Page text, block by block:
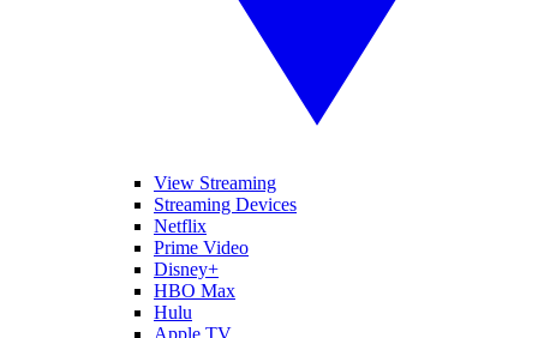
View Streaming
Streaming Devices
Netflix
Prime Video
Disney+
HBO Max
Hulu
Apple TV